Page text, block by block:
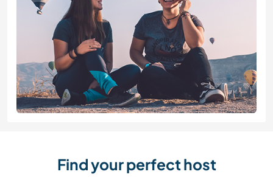
Find your perfect host